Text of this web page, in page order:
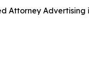
Attorney